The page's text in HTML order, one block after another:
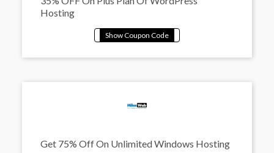
Hosting
Get 75% Off On Unlimited Windows Hosting